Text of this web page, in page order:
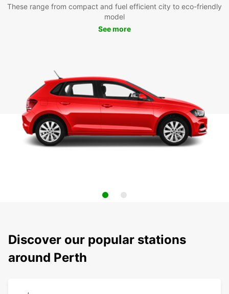
These range from compact and fuel efficient city to eco-friendly
model
See more
Discover our popular stations
around Perth